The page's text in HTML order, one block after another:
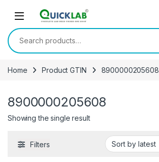
Search for:
Home Product GTIN 8900000205608
8900000205608
Showing the single result
Filters